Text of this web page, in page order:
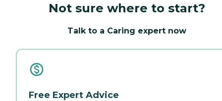
Not sure where to start?
Talk to a Caring expert now
Free Expert Advice